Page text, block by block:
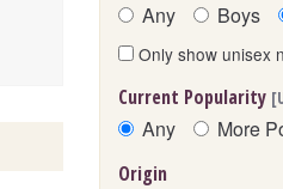
Any Boys
Only show unisex
Current Popularity
Any More
Origin